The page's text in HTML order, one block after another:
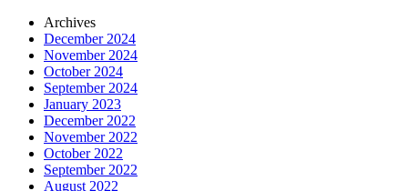
Archives
December 2024
November 2024
October 2024
September 2024
January 2023
December 2022
November 2022
October 2022
September 2022
August 2022